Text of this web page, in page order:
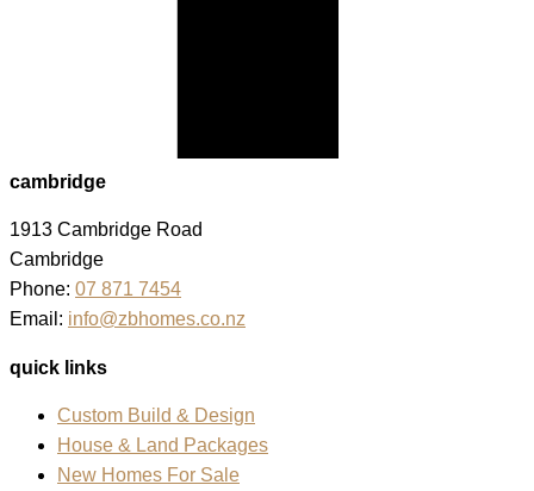
cambridge
1913 Cambridge Road
Cambridge
Phone: 07 871 7454
Email: info@zbhomes.co.nz
quick links
Custom Build & Design
House & Land Packages
New Homes For Sale